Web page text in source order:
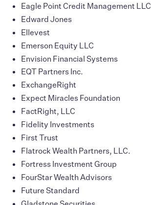
Eagle Point Credit Management LLC
Edward Jones
Ellevest
Emerson Equity LLC
Envision Financial Systems
EQT Partners Inc.
ExchangeRight
Expect Miracles Foundation
FactRight, LLC
Fidelity Investments
First Trust
Flatrock Wealth Partners, LLC.
Fortress Investment Group
FourStar Wealth Advisors
Future Standard